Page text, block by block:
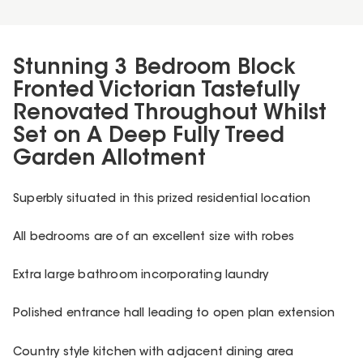
Stunning 3 Bedroom Block
Fronted Victorian Tastefully
Renovated Throughout Whilst
Set on A Deep Fully Treed
Garden Allotment
Superbly situated in this prized residential location
All bedrooms are of an excellent size with robes
Extra large bathroom incorporating laundry
Polished entrance hall leading to open plan extension
Country style kitchen with adjacent dining area